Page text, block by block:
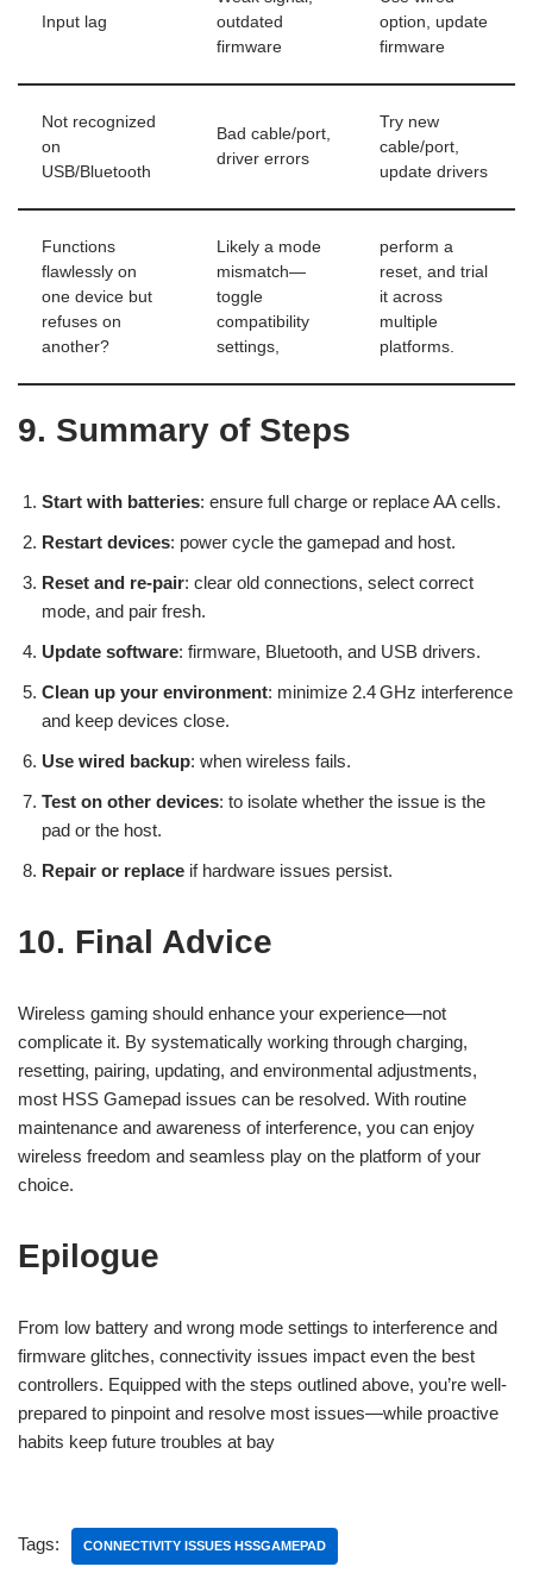
Input lag
outdated
firmware
option, update
firmware
Not recognized
on
USB/Bluetooth
Bad cable/port,
driver errors
Try new
cable/port,
update drivers
Functions
flawlessly on
one device but
refuses on
another?
Likely a mode
mismatch—
toggle
compatibility
settings,
perform a
reset, and trial
it across
multiple
platforms.
9. Summary of Steps
Start with batteries: ensure full charge or replace AA cells.
Restart devices: power cycle the gamepad and host.
Reset and re-pair: clear old connections, select correct
mode, and pair fresh.
Update software: firmware, Bluetooth, and USB drivers.
Clean up your environment: minimize 2.4 GHz interference
and keep devices close.
Use wired backup: when wireless fails.
Test on other devices: to isolate whether the issue is the
pad or the host.
Repair or replace if hardware issues persist.
10. Final Advice
Wireless gaming should enhance your experience—not
complicate it. By systematically working through charging,
resetting, pairing, updating, and environmental adjustments,
most HSS Gamepad issues can be resolved. With routine
maintenance and awareness of interference, you can enjoy
wireless freedom and seamless play on the platform of your
choice.
Epilogue
From low battery and wrong mode settings to interference and
firmware glitches, connectivity issues impact even the best
controllers. Equipped with the steps outlined above, you’re well-
prepared to pinpoint and resolve most issues—while proactive
habits keep future troubles at bay
Tags: CONNECTIVITY ISSUES HSSGAMEPAD